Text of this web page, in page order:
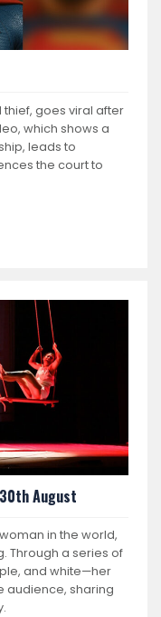
thief, goes viral after
which shows a
leads to
the court to
August
in the world,
Through a series of
and white—her
audience, sharing